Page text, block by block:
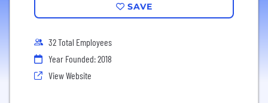
SAVE
32 Total Employees
Year Founded: 2018
View Website